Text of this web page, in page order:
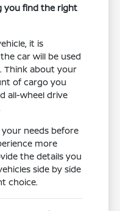
you find the right
it is
car will be used
Think about your
of cargo you
all-wheel drive
needs before
more
the details you
side by side
choice.